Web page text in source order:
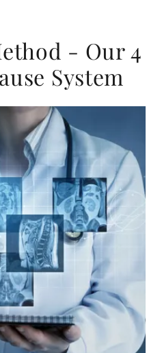
- Our 4
System